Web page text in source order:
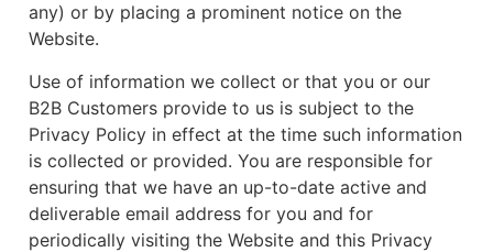
any) or by placing a prominent notice on the
Website.
Use of information we collect or that you or our
B2B Customers provide to us is subject to the
Privacy Policy in effect at the time such information
is collected or provided. You are responsible for
ensuring that we have an up-to-date active and
deliverable email address for you and for
periodically visiting the Website and this Privacy